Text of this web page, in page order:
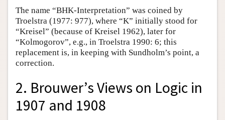
The name “BHK-Interpretation” was coined by
Troelstra (1977: 977), where “K” initially stood for
“Kreisel” (because of Kreisel 1962), later for
“Kolmogorov”, e.g., in Troelstra 1990: 6; this
replacement is, in keeping with Sundholm’s point, a
correction.
2. Brouwer’s Views on Logic in
1907 and 1908